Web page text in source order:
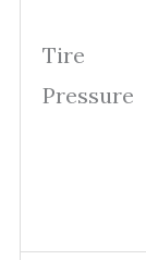
Tire
Pressure